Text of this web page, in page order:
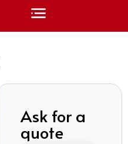
Ask for a
quote